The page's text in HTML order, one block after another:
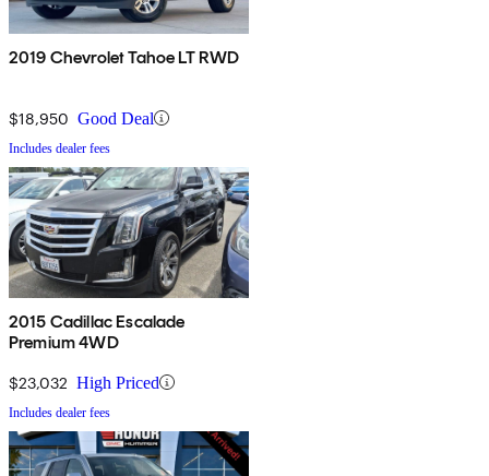
2019 Chevrolet Tahoe LT RWD
$18,950 Good Deal
Includes dealer fees
2015 Cadillac Escalade
Premium 4WD
$23,032 High Priced
Includes dealer fees